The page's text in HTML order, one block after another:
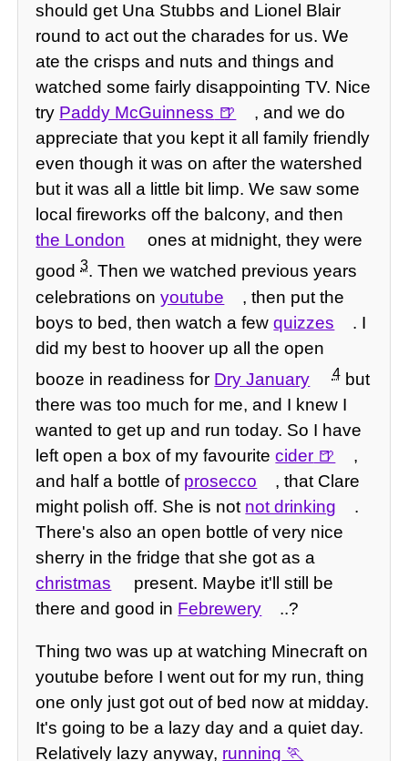
should get Una Stubbs and Lionel Blair
round to act out the charades for us. We
ate the crisps and nuts and things and
watched some fairly disappointing TV. Nice
try Paddy McGuinness
, and we do
appreciate that you kept it all family friendly
even though it was on after the watershed
but it was all a little bit limp. We saw some
local fireworks off the balcony, and then
the London
ones at midnight, they were
good3. Then we watched previous years
celebrations onyoutube
, then put the
boys to bed, then watch a fewquizzes
. I
did my best to hoover up all the open
booze in readiness for Dry January 4but
there was too much for me, and I knew I
wanted to get up and run today. So I have
left open a box of my favouritecider
,
and half a bottle of prosecco
, that Clare
might polish off. She is not not drinking
.
There's also an open bottle of very nice
sherry in the fridge that she got as a
christmas
present. Maybe it'll still be
there and good in Febrewery ..?
Thing two was up at watching Minecraft on
youtube before I went out for my run, thing
one only just got out of bed now at midday.
It's going to be a lazy day and a quiet day.
Relatively lazy anyway, running